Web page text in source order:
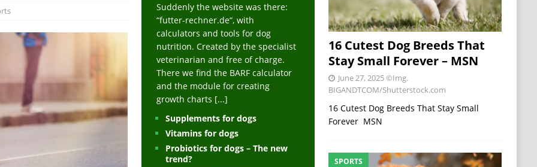
language to save his life – Jacksonville Journal-Courier
PUPPIES
The Best And Worst Grocery Store Hot Dogs, And Their Choices May
Actually Be Allergies in Disguise – MSN
HEALTH
Race Debate Goes Viral – Men's Journal
SPORTS
After Being Beaten Up And Harassed For Feeding Dogs, 'Kicked Me'
Suddenly the website was there:
“futter-rechner.de“, with
calculators and tools for dog
nutrition. Created by the specialist
veterinarian and free of charge.
There we find the BARF calculator
and the module for creating
growth charts [...]
Supplements for dogs
Vitamins for dogs
Probiotics for dogs – The new
trend?
16 Cutest Dog Breeds That
Stay Small Forever – MSN
June 27, 2025©Img.
BIGANDTCOM/Shutterstock.com
16 Cutest Dog Breeds That Stay Small
Forever MSN
SPORTS